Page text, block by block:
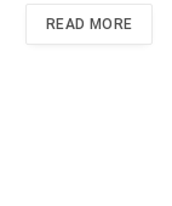
READ MORE